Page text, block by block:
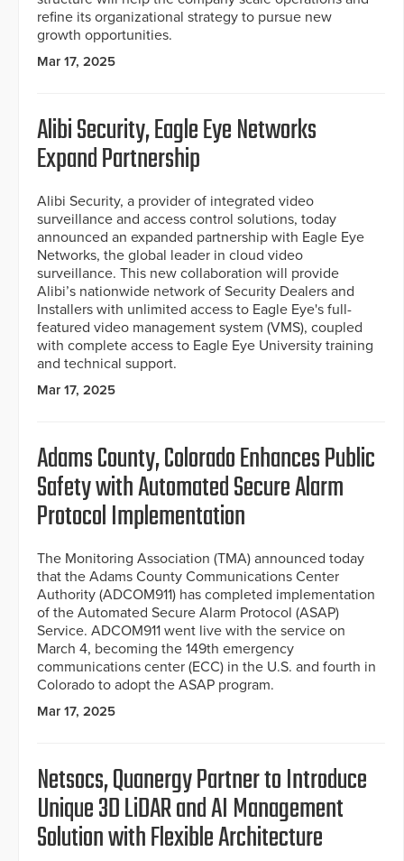
refine its organizational strategy to pursue new
growth opportunities.
Mar 17, 2025
Alibi Security, Eagle Eye Networks
Expand Partnership
Alibi Security, a provider of integrated video
surveillance and access control solutions, today
announced an expanded partnership with Eagle Eye
Networks, the global leader in cloud video
surveillance. This new collaboration will provide
Alibi’s nationwide network of Security Dealers and
Installers with unlimited access to Eagle Eye's full-
featured video management system (VMS), coupled
with complete access to Eagle Eye University training
and technical support.
Mar 17, 2025
Adams County, Colorado Enhances Public
Safety with Automated Secure Alarm
Protocol Implementation
The Monitoring Association (TMA) announced today
that the Adams County Communications Center
Authority (ADCOM911) has completed implementation
of the Automated Secure Alarm Protocol (ASAP)
Service. ADCOM911 went live with the service on
March 4, becoming the 149th emergency
communications center (ECC) in the U.S. and fourth in
Colorado to adopt the ASAP program.
Mar 17, 2025
Netsocs, Quanergy Partner to Introduce
Unique 3D LiDAR and AI Management
Solution with Flexible Architecture